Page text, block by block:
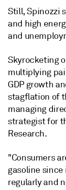
Still, Spinozzi
and high
and
Skyrocketing
multiplying
GDP growth
stagflation of
managing
strategist for
Research.
"Consumers
gasoline
regularly and